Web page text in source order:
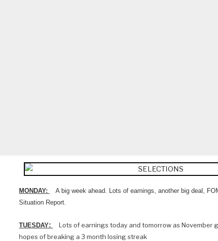
MONDAY:
A big week ahead. Lots of earnings, another big deal,
Situation Report.
TUESDAY:
Lots of earnings today and tomorrow as November
hopes of breaking a 3 month losing streak